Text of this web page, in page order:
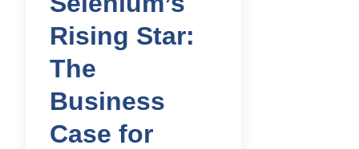
Rising Star:
The
Business
Case for